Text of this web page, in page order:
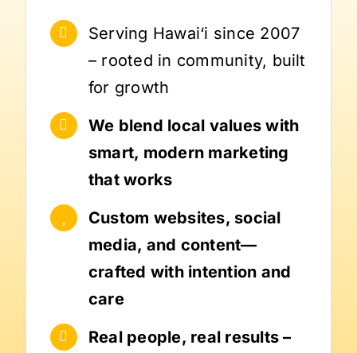
Serving Hawai‘i since 2007
– rooted in community, built
for growth
We blend local values with
smart, modern marketing
that works
Custom websites, social
media, and content—
crafted with intention and
care
Real people, real results –